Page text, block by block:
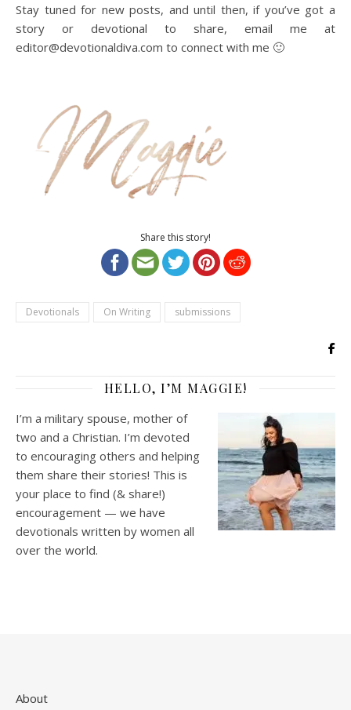
Stay tuned for new posts, and until then, if you’ve got a
story or devotional to share, email me at
editor@devotionaldiva.com to connect with me 🙂
Share this story!
Devotionals On Writing submissions
HELLO, I’M MAGGIE!
I’m a military spouse, mother of
two and a Christian. I’m devoted
to encouraging others and helping
them share their stories! This is
your place to find (& share!)
encouragement — we have
devotionals written by women all
over the world.
About